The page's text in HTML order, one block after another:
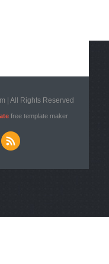
| All Rights Reserved
free template maker